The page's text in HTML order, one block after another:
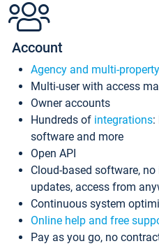
Account
Agency and multi-property
Multi-user with access
Owner accounts
Hundreds of integrations:
software and more
Open API
Cloud-based software,
updates, access from
Continuous system
Online help and free
Pay as you go, no